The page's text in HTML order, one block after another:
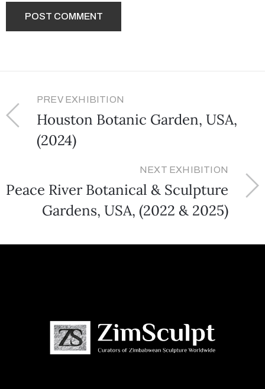
PREV EXHIBITION
Houston Botanic Garden, USA,
(2024)
NEXT EXHIBITION
Peace River Botanical & Sculpture
Gardens, USA, (2022 & 2025)